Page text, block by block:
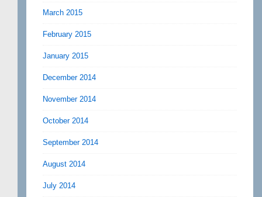
March 2015
February 2015
January 2015
December 2014
November 2014
October 2014
September 2014
August 2014
July 2014